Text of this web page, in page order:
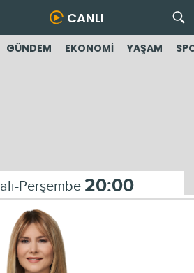
CANLI
GÜNDEM EKONOMİ YAŞAM
Perşembe 20:00